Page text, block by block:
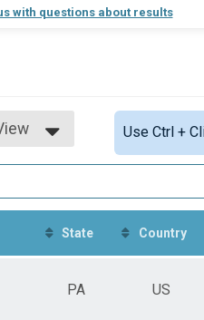
with questions about results
Use Ctrl +
State Country
PA US